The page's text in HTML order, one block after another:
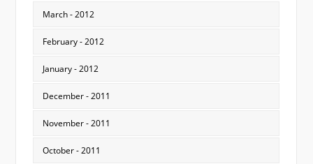
March - 2012
February - 2012
January - 2012
December - 2011
November - 2011
October - 2011